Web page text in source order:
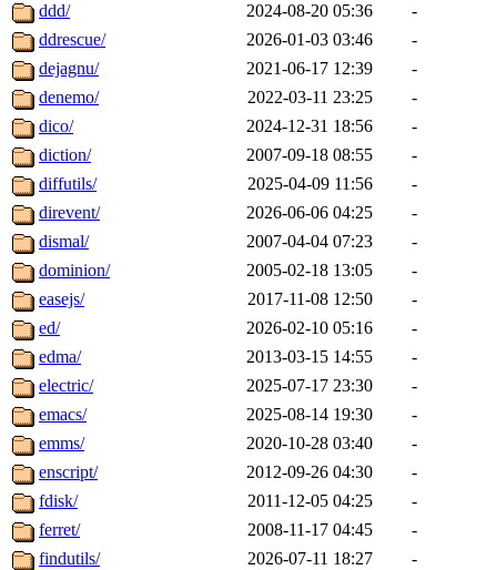
ddd/
2024-08-20 05:36
-
ddrescue/
2026-01-03 03:46
-
dejagnu/
2021-06-17 12:39
-
denemo/
2022-03-11 23:25
-
dico/
2024-12-31 18:56
-
diction/
2007-09-18 08:55
-
diffutils/
2025-04-09 11:56
-
direvent/
2026-06-06 04:25
-
dismal/
2007-04-04 07:23
-
dominion/
2005-02-18 13:05
-
easejs/
2017-11-08 12:50
-
ed/
2026-02-10 05:16
-
edma/
2013-03-15 14:55
-
electric/
2025-07-17 23:30
-
emacs/
2025-08-14 19:30
-
emms/
2020-10-28 03:40
-
enscript/
2012-09-26 04:30
-
fdisk/
2011-12-05 04:25
-
ferret/
2008-11-17 04:45
-
findutils/
2026-07-11 18:27
-